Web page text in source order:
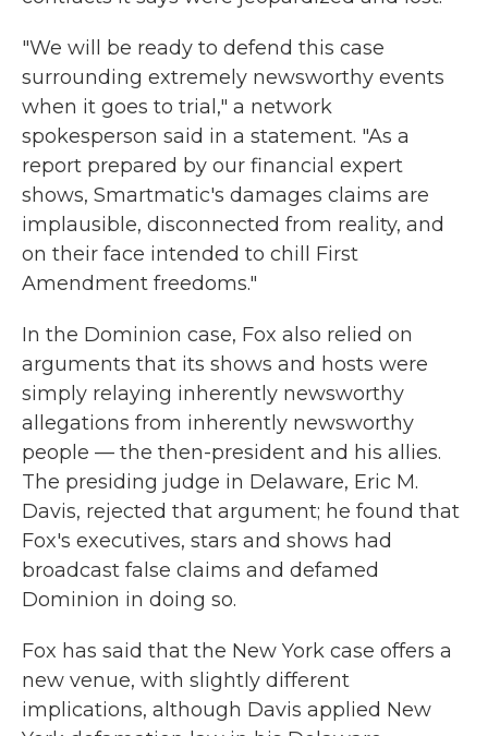
"We will be ready to defend this case
surrounding extremely newsworthy events
when it goes to trial," a network
spokesperson said in a statement. "As a
report prepared by our financial expert
shows, Smartmatic's damages claims are
implausible, disconnected from reality, and
on their face intended to chill First
Amendment freedoms."
In the Dominion case, Fox also relied on
arguments that its shows and hosts were
simply relaying inherently newsworthy
allegations from inherently newsworthy
people — the then-president and his allies.
The presiding judge in Delaware, Eric M.
Davis, rejected that argument; he found that
Fox's executives, stars and shows had
broadcast false claims and defamed
Dominion in doing so.
Fox has said that the New York case offers a
new venue, with slightly different
implications, although Davis applied New